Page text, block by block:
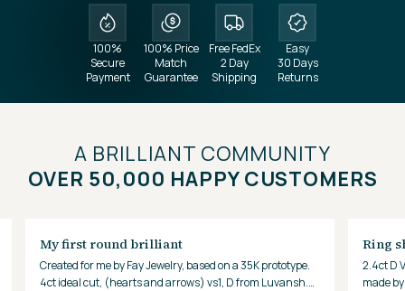
100%
Secure
Payment
100% Price
Match
Guarantee
Free FedEx
2 Day
Shipping
Easy
30 Days
Returns
A BRILLIANT COMMUNITY
OVER 50,000 HAPPY CUSTOMERS
My first round brilliant
Created for me by Fay Jewelry, based on a 35K prototype.
4ct ideal cut, (hearts and arrows) vs1, D from Luvansh.
Ring
2.4ct D
made